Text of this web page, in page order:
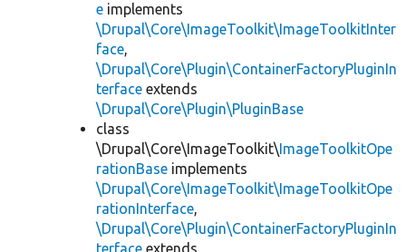
e implements
\Drupal\Core\ImageToolkit\ImageToolkitInter
face,
\Drupal\Core\Plugin\ContainerFactoryPluginIn
terface extends
\Drupal\Core\Plugin\PluginBase
class
\Drupal\Core\ImageToolkit\ImageToolkitOpe
rationBase implements
\Drupal\Core\ImageToolkit\ImageToolkitOpe
rationInterface,
\Drupal\Core\Plugin\ContainerFactoryPluginIn
terface extends